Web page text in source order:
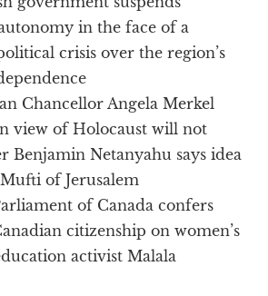
in the face of a
crisis over the region’s
Chancellor Angela Merkel
view of Holocaust will not
Benjamin Netanyahu says idea
of Jerusalem
of Canada confers
citizenship on women’s
activist Malala